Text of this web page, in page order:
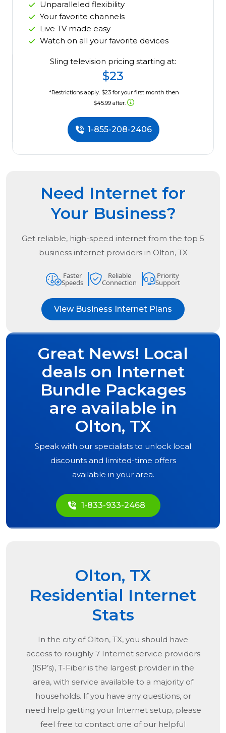
Unparalleled flexibility
Your favorite channels
Live TV made easy
Watch on all your favorite devices
Sling television pricing starting at:
$23
*Restrictions apply. $23 for your first month then
$45.99 after.
1-855-208-2406
Need Internet for
Your Business?
Get reliable, high-speed internet from the top 5
business internet providers in Olton, TX
Faster
Speeds
Reliable
Connection
Priority
Support
View Business Internet Plans
Great News! Local
deals on Internet
Bundle Packages
are available in
Olton, TX
Speak with our specialists to unlock local
discounts and limited-time offers
available in your area.
1-833-933-2468
Olton, TX
Residential Internet
Stats
In the city of Olton, TX, you should have
access to roughly 7 Internet service providers
(ISP’s), T-Fiber is the largest provider in the
area, with service available to a majority of
households. If you have any questions, or
need help getting your Internet setup, please
feel free to contact one of our helpful